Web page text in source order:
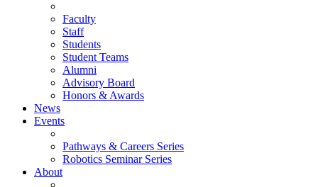
Faculty
Staff
Students
Student Teams
Alumni
Advisory Board
Honors & Awards
News
Events
Pathways & Careers Series
Robotics Seminar Series
About